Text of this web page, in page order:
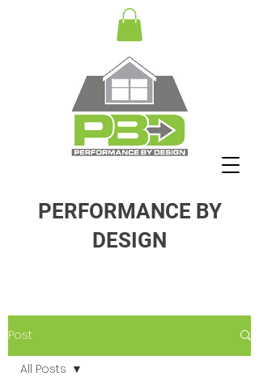
PERFORMANCE BY
DESIGN
Post
All Posts